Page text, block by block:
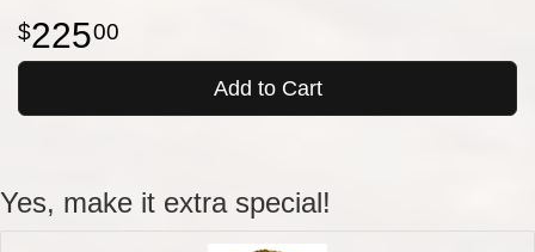
22500
Add to Cart
Yes, make it extra special!